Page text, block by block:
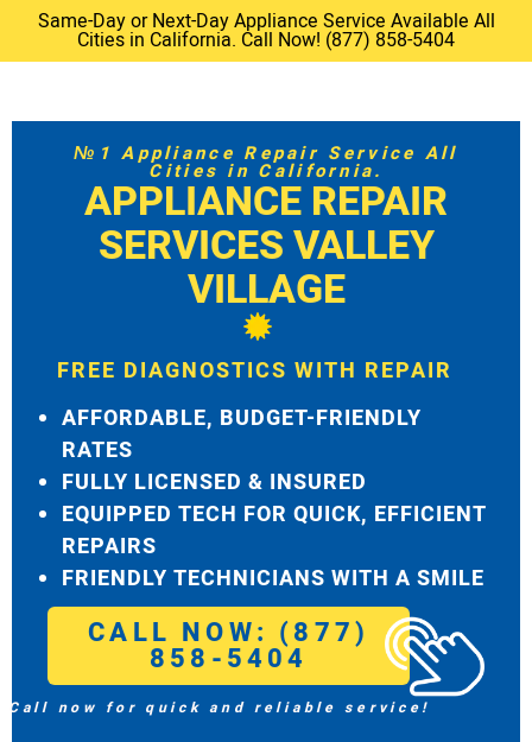
Same-Day or Next-Day Appliance Service Available All
Cities in California. Call Now! (877) 858-5404
№1 Appliance Repair Service All
Cities in California.
APPLIANCE REPAIR
SERVICES VALLEY
VILLAGE
FREE DIAGNOSTICS WITH REPAIR
AFFORDABLE, BUDGET-FRIENDLY
RATES
FULLY LICENSED & INSURED
EQUIPPED TECH FOR QUICK, EFFICIENT
REPAIRS
FRIENDLY TECHNICIANS WITH A SMILE
CALL NOW: (877)
858-5404
Call now for quick and reliable service!